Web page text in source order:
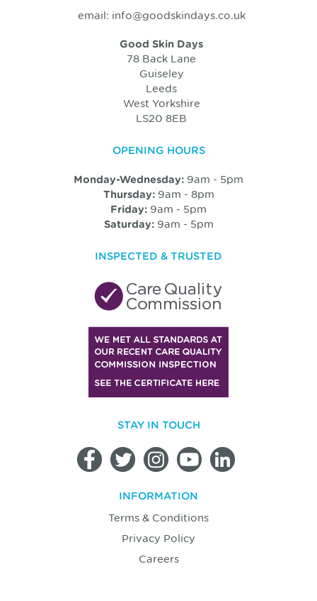
email: info@goodskindays.co.uk
Good Skin Days
78 Back Lane
Guiseley
Leeds
West Yorkshire
LS20 8EB
OPENING HOURS
Monday-Wednesday: 9am - 5pm
Thursday:9am - 8pm
Friday: 9am - 5pm
Saturday:9am - 5pm
INSPECTED & TRUSTED
STAY IN TOUCH
INFORMATION
Terms & Conditions
Privacy Policy
Careers